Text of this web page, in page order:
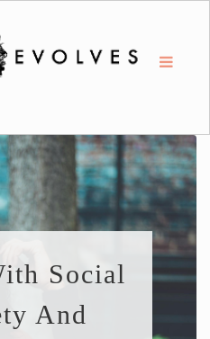
Social
And